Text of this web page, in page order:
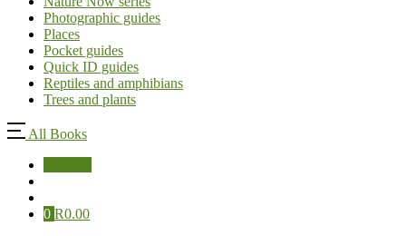
Photographic guides
Places
Pocket guides
Quick ID guides
Reptiles and amphibians
Trees and plants
All Books
0 R0.00